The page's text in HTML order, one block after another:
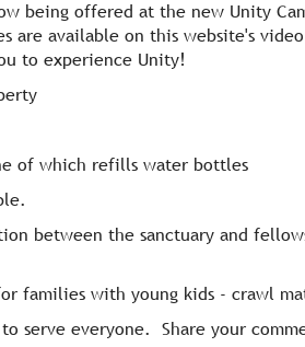
Spiritual
being offered at the new Unity
are available on this website's
to experience Unity!
of which refills water bottles
between the sanctuary and
families with young kids - crawl
serve everyone. Share your